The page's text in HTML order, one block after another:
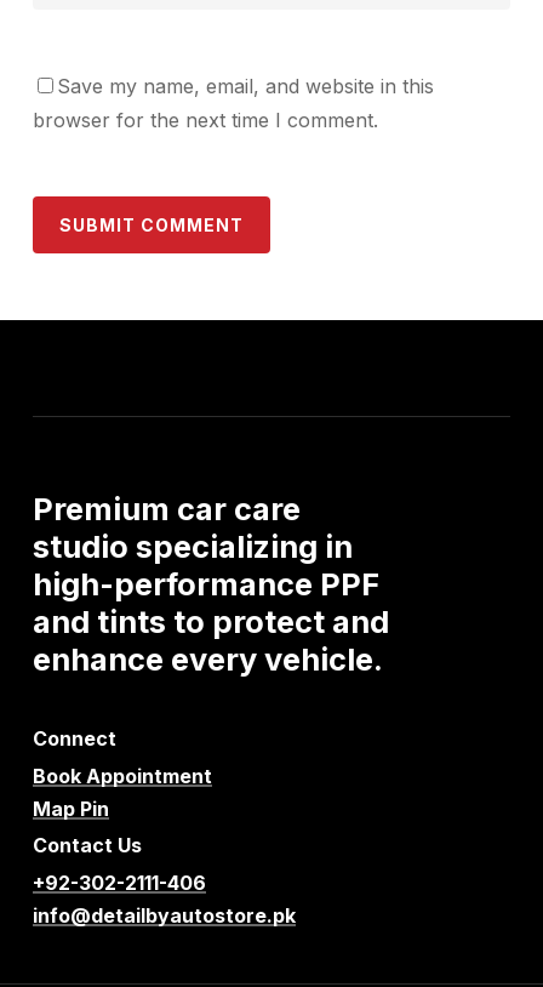
Save my name, email, and website in this
browser for the next time I comment.
Premium car care
studio specializing in
high-performance PPF
and tints to protect and
enhance everyvehicle.
Connect
Book Appointment
Map Pin
Contact Us
+92-302-2111-406
info@detailbyautostore.pk